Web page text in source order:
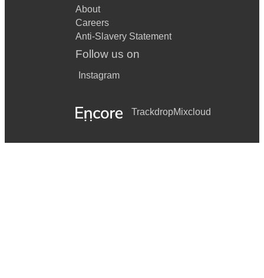
About
Careers
Anti-Slavery Statement
Follow us on
Instagram
TrackdropMixcloud